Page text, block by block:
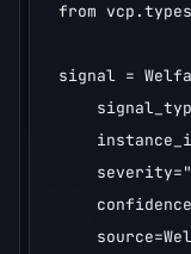
from
signal =